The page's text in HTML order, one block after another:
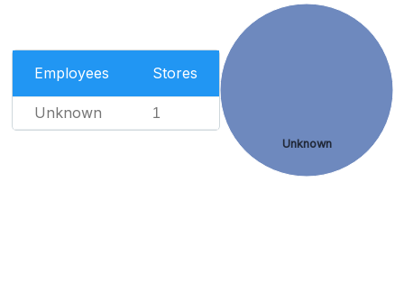
Employees Stores
Unknown 1
Unknown